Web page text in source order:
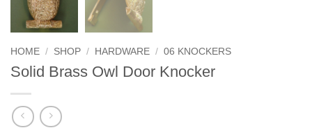
HOME / SHOP / HARDWARE / 06 KNOCKERS
Solid Brass Owl Door Knocker